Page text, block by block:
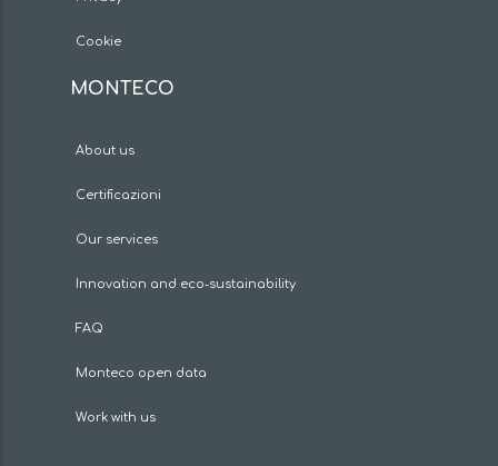
Cookie
MONTECO
About us
Certificazioni
Our services
Innovation and eco-sustainability
FAQ
Monteco open data
Work with us